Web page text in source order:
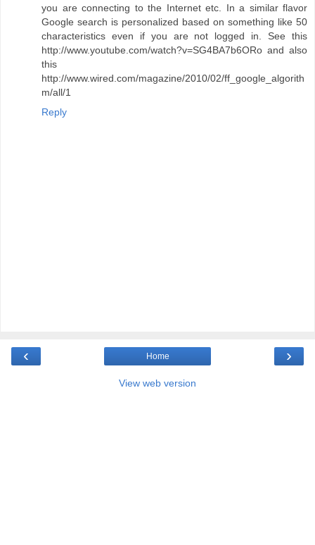
you are connecting to the Internet etc. In a similar flavor
Google search is personalized based on something like 50
characteristics even if you are not logged in. See this
http://www.youtube.com/watch?v=SG4BA7b6ORo and also
this
http://www.wired.com/magazine/2010/02/ff_google_algorith
m/all/1
Reply
‹ ›
Home
View web version